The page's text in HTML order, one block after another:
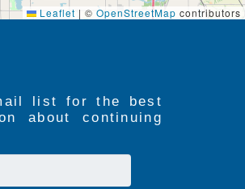
Leaflet | © OpenStreetMap contributors
list for the best
about continuing